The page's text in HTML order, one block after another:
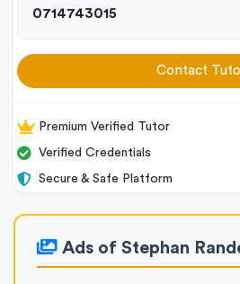
0714743015
Contact
Premium Verified Tutor
Verified Credentials
Secure & Safe Platform
Ads of Stephan